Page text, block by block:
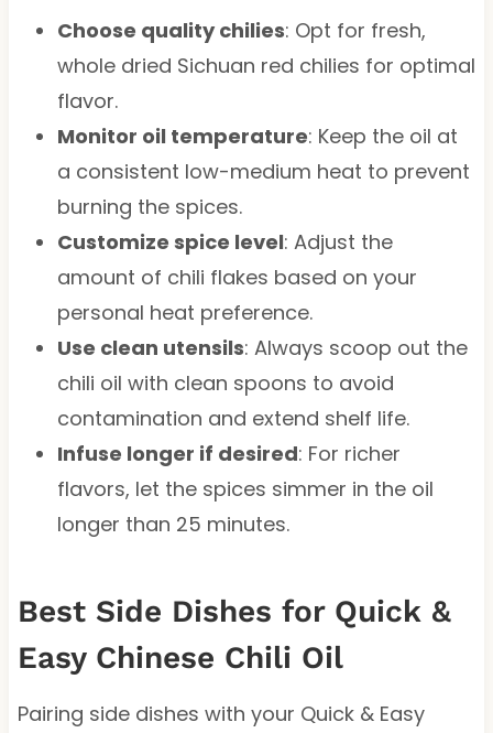
Choose quality chilies: Opt for fresh,
whole dried Sichuan red chilies for optimal
flavor.
Monitor oil temperature: Keep the oil at
a consistent low-medium heat to prevent
burning the spices.
Customize spice level: Adjust the
amount of chili flakes based on your
personal heat preference.
Use clean utensils: Always scoop out the
chili oil with clean spoons to avoid
contamination and extend shelf life.
Infuse longer if desired: For richer
flavors, let the spices simmer in the oil
longer than 25 minutes.
Best Side Dishes for Quick &
Easy Chinese Chili Oil
Pairing side dishes with your Quick & Easy